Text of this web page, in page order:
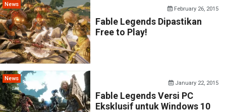
News
February 26, 2015
Fable Legends Dipastikan
Free to Play!
News
January 22, 2015
Fable Legends Versi PC
Eksklusif untuk Windows 10